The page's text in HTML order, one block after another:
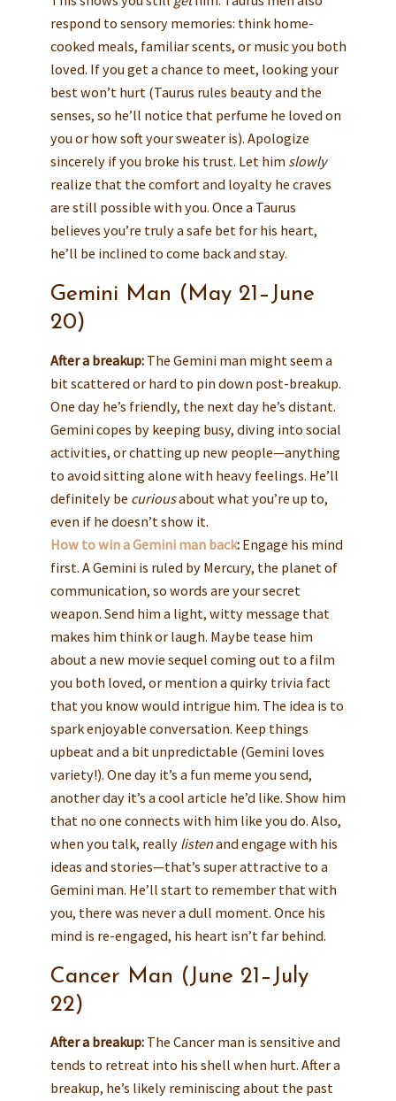
respond to sensory memories: think home-
cooked meals, familiar scents, or music you both
loved. If you get a chance to meet, looking your
best won’t hurt (Taurus rules beauty and the
senses, so he’ll notice that perfume he loved on
you or how soft your sweater is). Apologize
sincerely if you broke his trust. Let him slowly
realize that the comfort and loyalty he craves
are still possible with you. Once a Taurus
believes you’re truly a safe bet for his heart,
he’ll be inclined to come back and stay.
Gemini Man (May 21–June
20)
After a breakup:The Gemini man might seem a
bit scattered or hard to pin down post-breakup.
One day he’s friendly, the next day he’s distant.
Gemini copes by keeping busy, diving into social
activities, or chatting up new people—anything
to avoid sitting alone with heavy feelings. He’ll
definitely be curiousabout what you’re up to,
even if he doesn’t show it.
How to win a Gemini man back:Engage his mind
first. A Gemini is ruled by Mercury, the planet of
communication, so words are your secret
weapon. Send him a light, witty message that
makes him think or laugh. Maybe tease him
about a new movie sequel coming out to a film
you both loved, or mention a quirky trivia fact
that you know would intrigue him. The idea is to
spark enjoyable conversation. Keep things
upbeat and a bit unpredictable (Gemini loves
variety!). One day it’s a fun meme you send,
another day it’s a cool article he’d like. Show him
that no one connects with him like you do. Also,
when you talk, really listenand engage with his
ideas and stories—that’s super attractive to a
Gemini man. He’ll start to remember that with
you, there was never a dull moment. Once his
mind is re-engaged, his heart isn’t far behind.
Cancer Man (June 21–July
22)
After a breakup:The Cancer man is sensitive and
tends to retreat into his shell when hurt. After a
breakup, he’s likely reminiscing about the past